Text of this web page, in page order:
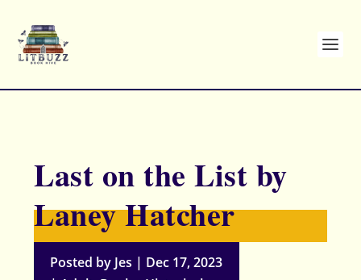
Last on the List by
Laney Hatcher
Posted by Jes | Dec 17, 2023